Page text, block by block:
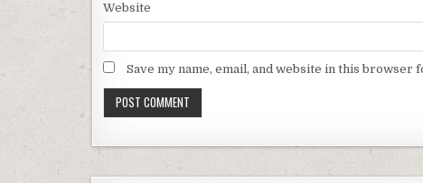
Website
Save my name, email, and website in this browser